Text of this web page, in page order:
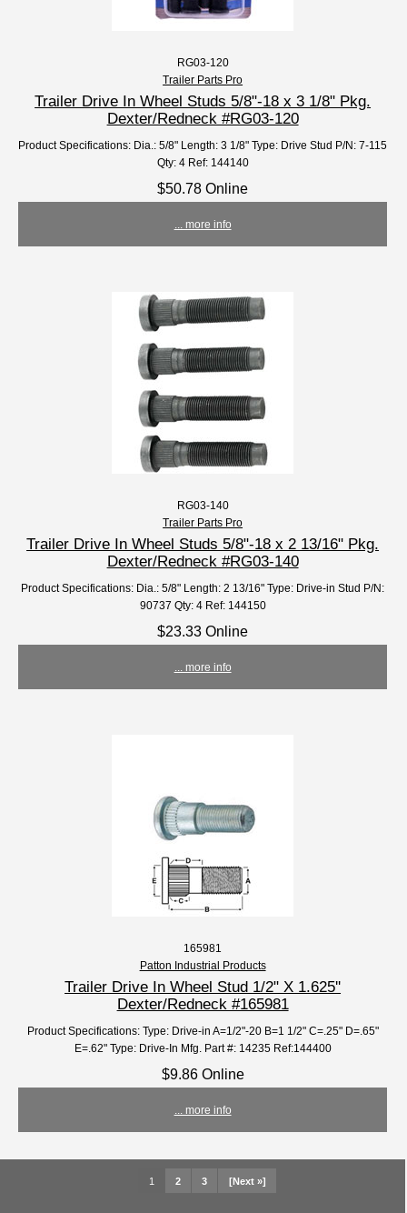
RG03-120
Trailer Parts Pro
Trailer Drive In Wheel Studs 5/8"-18 x 3 1/8" Pkg.
Dexter/Redneck #RG03-120
Product Specifications: Dia.: 5/8" Length: 3 1/8" Type: Drive Stud P/N: 7-115
Qty: 4 Ref: 144140
$50.78 Online
... more info
RG03-140
Trailer Parts Pro
Trailer Drive In Wheel Studs 5/8"-18 x 2 13/16" Pkg.
Dexter/Redneck #RG03-140
Product Specifications: Dia.: 5/8" Length: 2 13/16" Type: Drive-in Stud P/N:
90737 Qty: 4 Ref: 144150
$23.33 Online
... more info
165981
Patton Industrial Products
Trailer Drive In Wheel Stud 1/2" X 1.625''
Dexter/Redneck #165981
Product Specifications: Type: Drive-in A=1/2"-20 B=1 1/2" C=.25" D=.65"
E=.62" Type: Drive-In Mfg. Part #: 14235 Ref:144400
$9.86 Online
... more info
1 2 3 [Next »]